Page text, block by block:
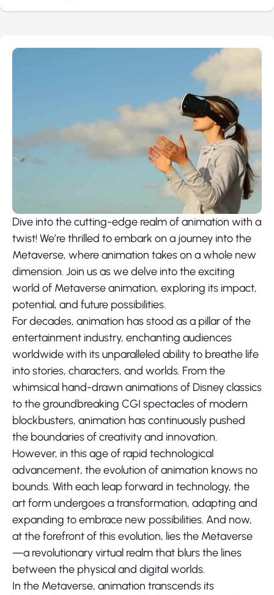
Dive into the cutting-edge realm of animation with a
twist! We’re thrilled to embark on a journey into the
Metaverse, where animation takes on a whole new
dimension. Join us as we delve into the exciting
world of Metaverse animation, exploring its impact,
potential, and future possibilities.
For decades, animation has stood as a pillar of the
entertainment industry, enchanting audiences
worldwide with its unparalleled ability to breathe life
into stories, characters, and worlds. From the
whimsical hand-drawn animations of Disney classics
to the groundbreaking CGI spectacles of modern
blockbusters, animation has continuously pushed
the boundaries of creativity and innovation.
However, in this age of rapid technological
advancement, the evolution of animation knows no
bounds. With each leap forward in technology, the
art form undergoes a transformation, adapting and
expanding to embrace new possibilities. And now,
at the forefront of this evolution, lies the Metaverse
—a revolutionary virtual realm that blurs the lines
between the physical and digital worlds.
In the Metaverse, animation transcends its